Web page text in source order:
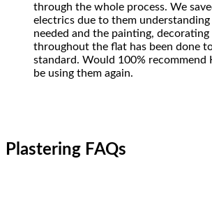
through the whole process. We
electrics due to them
needed and the painting,
throughout the flat has been done
standard. Would 100% recommend
be using them again.
Plastering FAQs